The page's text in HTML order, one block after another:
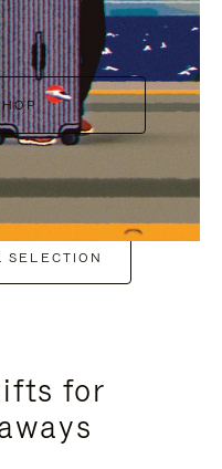
SELECTION
for